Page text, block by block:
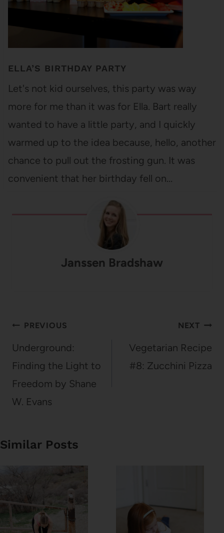
ELLA’S BIRTHDAY PARTY
Let's not kid ourselves, this party was way
more for me than it was for Ella. Bart really
wanted to have a little party, and I quickly
warmed up to the idea because, hello, another
chance to pull out the frosting gun. It was
convenient that her birthday fell on…
Janssen Bradshaw
Post
navigation
PREVIOUS
Underground:
Finding the Light to
Freedom by Shane
W. Evans
NEXT
Vegetarian Recipe
#8: Zucchini Pizza
Similar Posts